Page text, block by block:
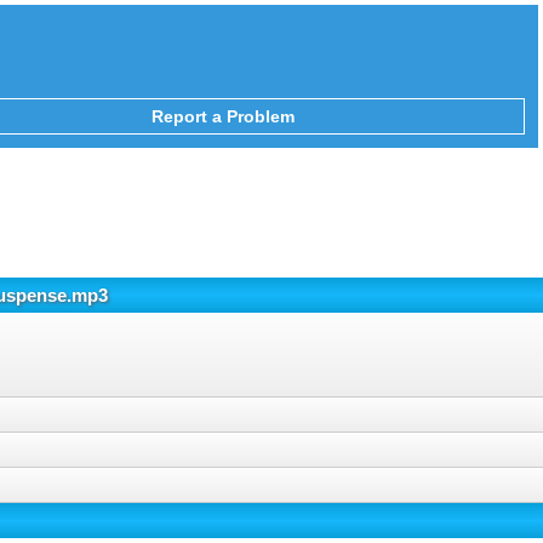
Report a Problem